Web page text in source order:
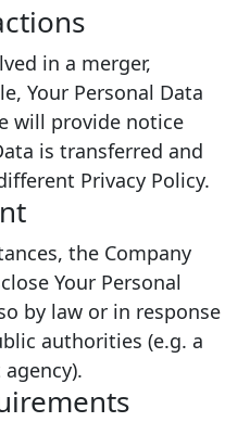
in a merger,
Your Personal Data
will provide notice
is transferred and
Privacy Policy.
the Company
Your Personal
by law or in response
authorities (e.g. a